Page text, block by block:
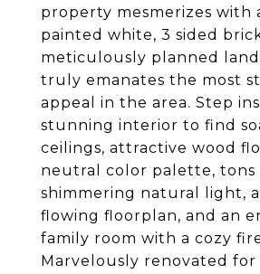
property mesmerizes with
painted white, 3 sided
meticulously planned
truly emanates the most
appeal in the area. Step
stunning interior to find
ceilings, attractive wood
neutral color palette, tons
shimmering natural light,
flowing floorplan, and an
family room with a cozy
Marvelously renovated